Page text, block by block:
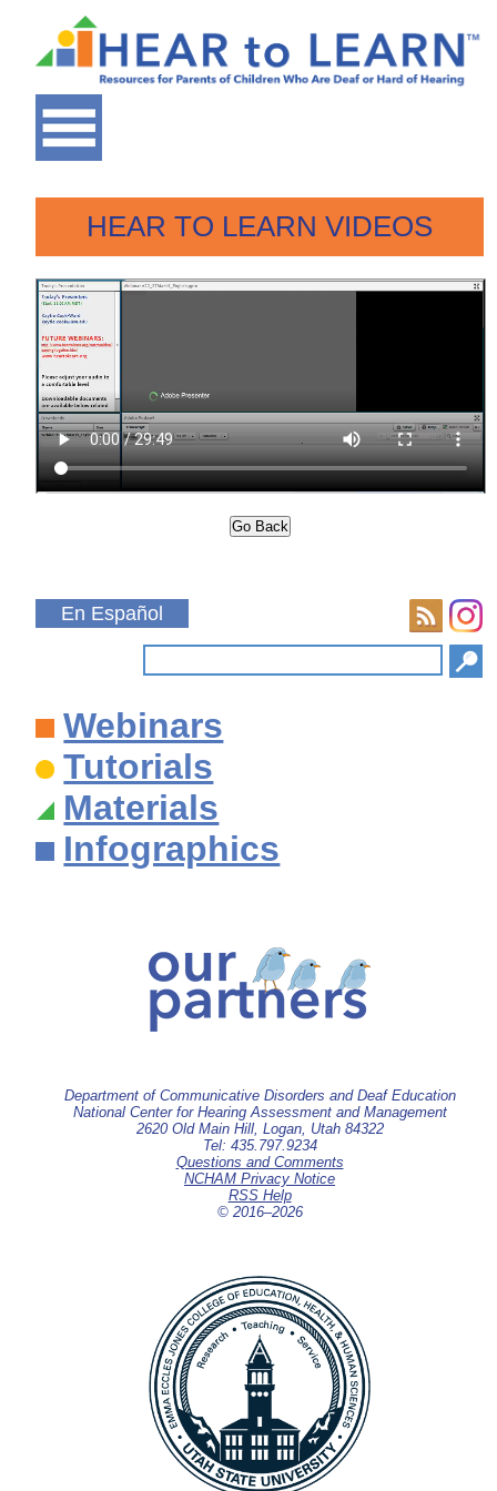
HEAR TO LEARN VIDEOS
En Español
Webinars
Tutorials
Materials
Infographics
Department of Communicative Disorders and Deaf Education
National Center for Hearing Assessment and Management
2620 Old Main Hill, Logan, Utah 84322
Tel: 435.797.9234
Questions and Comments
NCHAM Privacy Notice
RSS Help
© 2016–2026